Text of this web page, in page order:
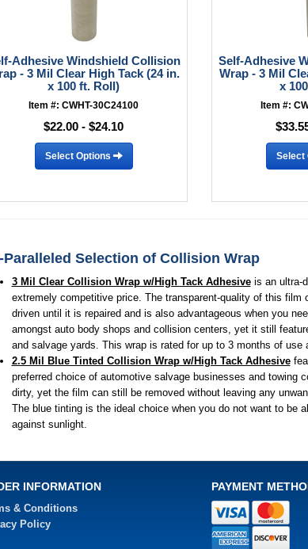
Adhesive Windshield Collision
- 3 Mil Clear High Tack (24 in.
x 100 ft. Roll)
Item #: CWHT-30C24100
$22.00 - $24.10
Select Options
Self-Adhesive
Wrap - 3 Mil
x
Item #:
Select
Paralleled Selection of Collision Wrap
3 Mil Clear Collision Wrap w/High Tack Adhesiveis an ultra-
extremely competitive price. The transparent-quality of this
driven until it is repaired and is also advantageous when you
amongst auto body shops and collision centers, yet it still
and salvage yards. This wrap is rated for up to 3 months of
2.5 Mil Blue Tinted Collision Wrap w/High Tack Adhesive
preferred choice of automotive salvage businesses and towing
dirty, yet the film can still be removed without leaving any
The blue tinting is the ideal choice when you do not want to be
against sunlight.
INFORMATION
& Conditions
Policy
PAYMENT